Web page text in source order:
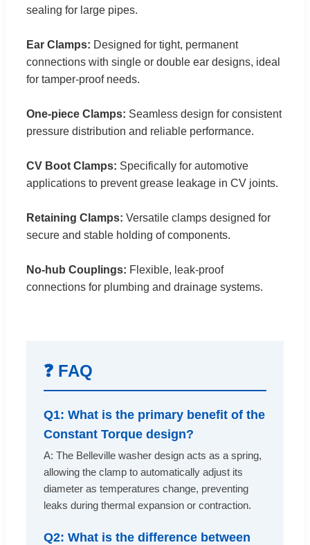
sealing for large pipes.
Ear Clamps: Designed for tight, permanent
connections with single or double ear designs, ideal
for tamper-proof needs.
One-piece Clamps: Seamless design for consistent
pressure distribution and reliable performance.
CV Boot Clamps: Specifically for automotive
applications to prevent grease leakage in CV joints.
Retaining Clamps: Versatile clamps designed for
secure and stable holding of components.
No-hub Couplings: Flexible, leak-proof
connections for plumbing and drainage systems.
❓ FAQ
Q1: What is the primary benefit of the
Constant Torque design?
A: The Belleville washer design acts as a spring,
allowing the clamp to automatically adjust its
diameter as temperatures change, preventing
leaks during thermal expansion or contraction.
Q2: What is the difference between